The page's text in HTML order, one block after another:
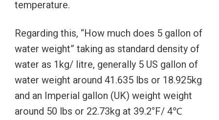
temperature.
Regarding this, “How much does 5 gallon of
water weight” taking as standard density of
water as 1kg/ litre, generally 5 US gallon of
water weight around 41.635 lbs or 18.925kg
and an Imperial gallon (UK) weight weight
around 50 lbs or 22.73kg at 39.2°F/ 4℃